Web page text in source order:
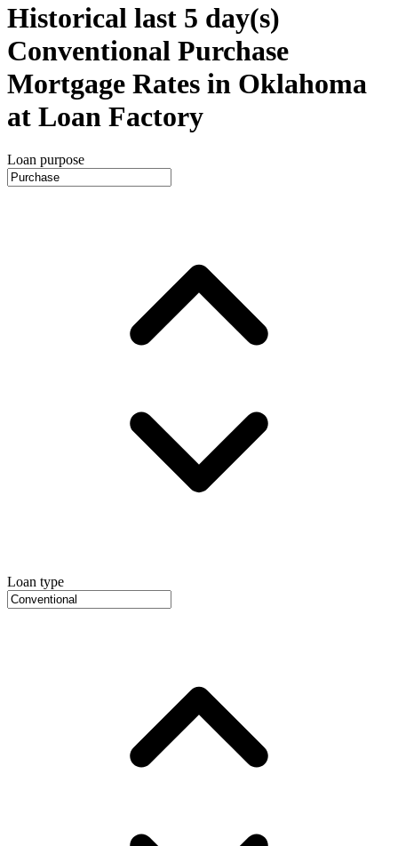
Historical last 5 day(s)
Conventional Purchase
Mortgage Rates in Oklahoma
at Loan Factory
Loan purpose
Loan type